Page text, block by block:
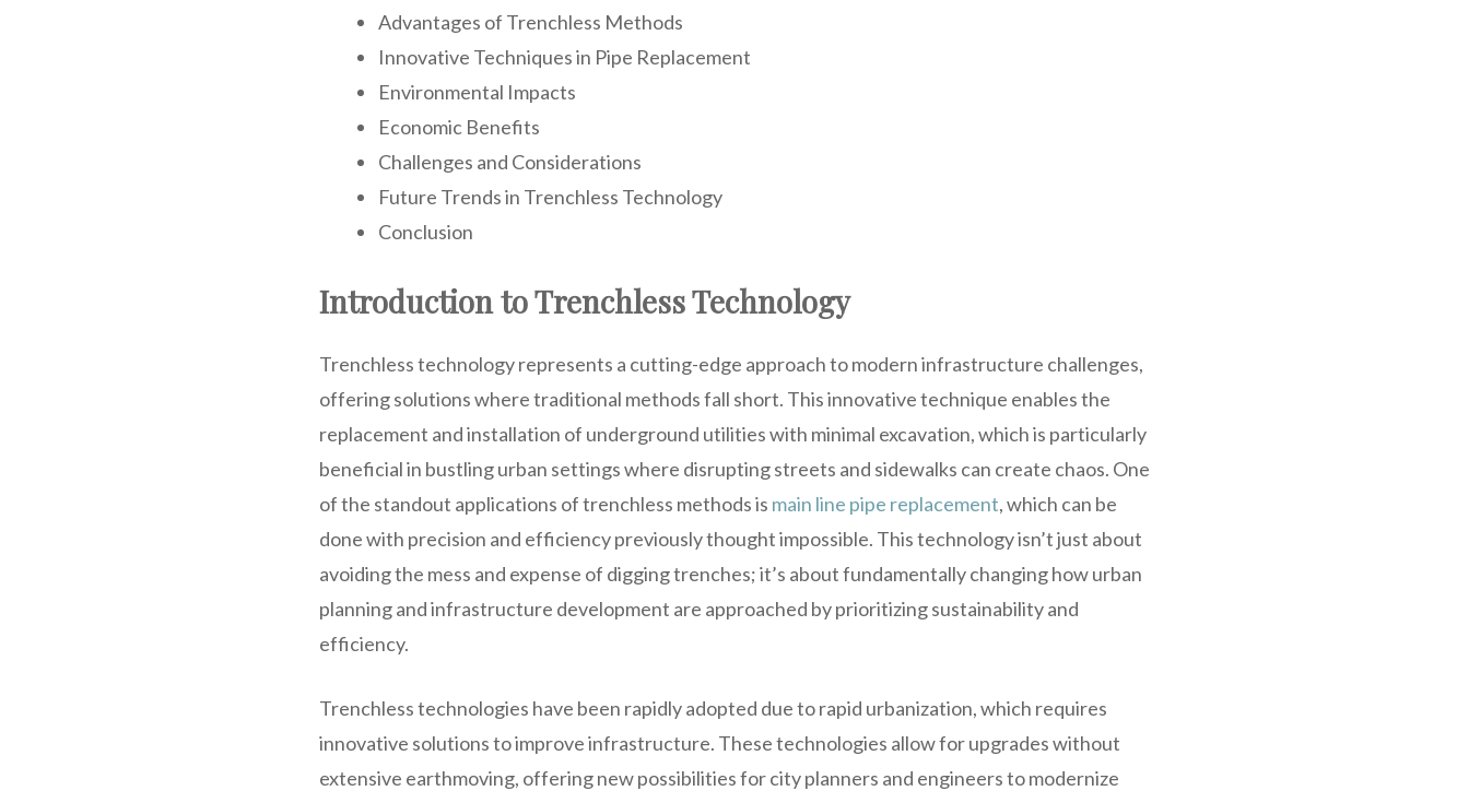
Advantages of Trenchless Methods
Innovative Techniques in Pipe Replacement
Environmental Impacts
Economic Benefits
Challenges and Considerations
Future Trends in Trenchless Technology
Conclusion
Introduction to Trenchless Technology
Trenchless technology represents a cutting-edge approach to modern infrastructure challenges,
offering solutions where traditional methods fall short. This innovative technique enables the
replacement and installation of underground utilities with minimal excavation, which is particularly
beneficial in bustling urban settings where disrupting streets and sidewalks can create chaos. One
of the standout applications of trenchless methods is main line pipe replacement, which can be
done with precision and efficiency previously thought impossible. This technology isn’t just about
avoiding the mess and expense of digging trenches; it’s about fundamentally changing how urban
planning and infrastructure development are approached by prioritizing sustainability and
efficiency.
Trenchless technologies have been rapidly adopted due to rapid urbanization, which requires
innovative solutions to improve infrastructure. These technologies allow for upgrades without
extensive earthmoving, offering new possibilities for city planners and engineers to modernize